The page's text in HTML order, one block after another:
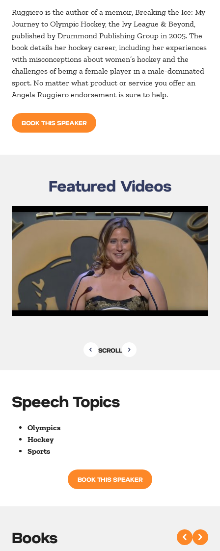
Ruggiero is the author of a memoir, Breaking the Ice: My
Journey to Olympic Hockey, the Ivy League & Beyond,
published by Drummond Publishing Group in 2005. The
book details her hockey career, including her experiences
with misconceptions about women’s hockey and the
challenges of being a female player in a male-dominated
sport. No matter what product or service you offer an
Angela Ruggiero endorsement is sure to help.
BOOK THIS SPEAKER
Featured Videos
SCROLL
Speech Topics
Olympics
Hockey
Sports
BOOK THIS SPEAKER
Books